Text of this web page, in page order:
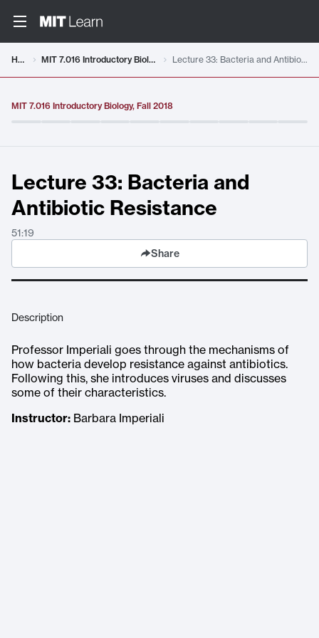
Home MIT 7.016 Introductory Biology, Fall 2018 Lecture 33: Bacteria and Antibiotic Resistance
MIT 7.016 Introductory Biology, Fall 2018
Lecture 33: Bacteria and
Antibiotic Resistance
51:19
Share
Description
Professor Imperiali goes through the mechanisms of
how bacteria develop resistance against antibiotics.
Following this, she introduces viruses and discusses
some of their characteristics.
Instructor: Barbara Imperiali